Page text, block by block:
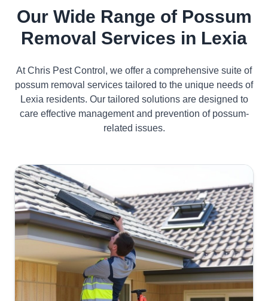
Our Wide Range of Possum
Removal Services in Lexia
At Chris Pest Control, we offer a comprehensive suite of
possum removal services tailored to the unique needs of
Lexia residents. Our tailored solutions are designed to
care effective management and prevention of possum-
related issues.